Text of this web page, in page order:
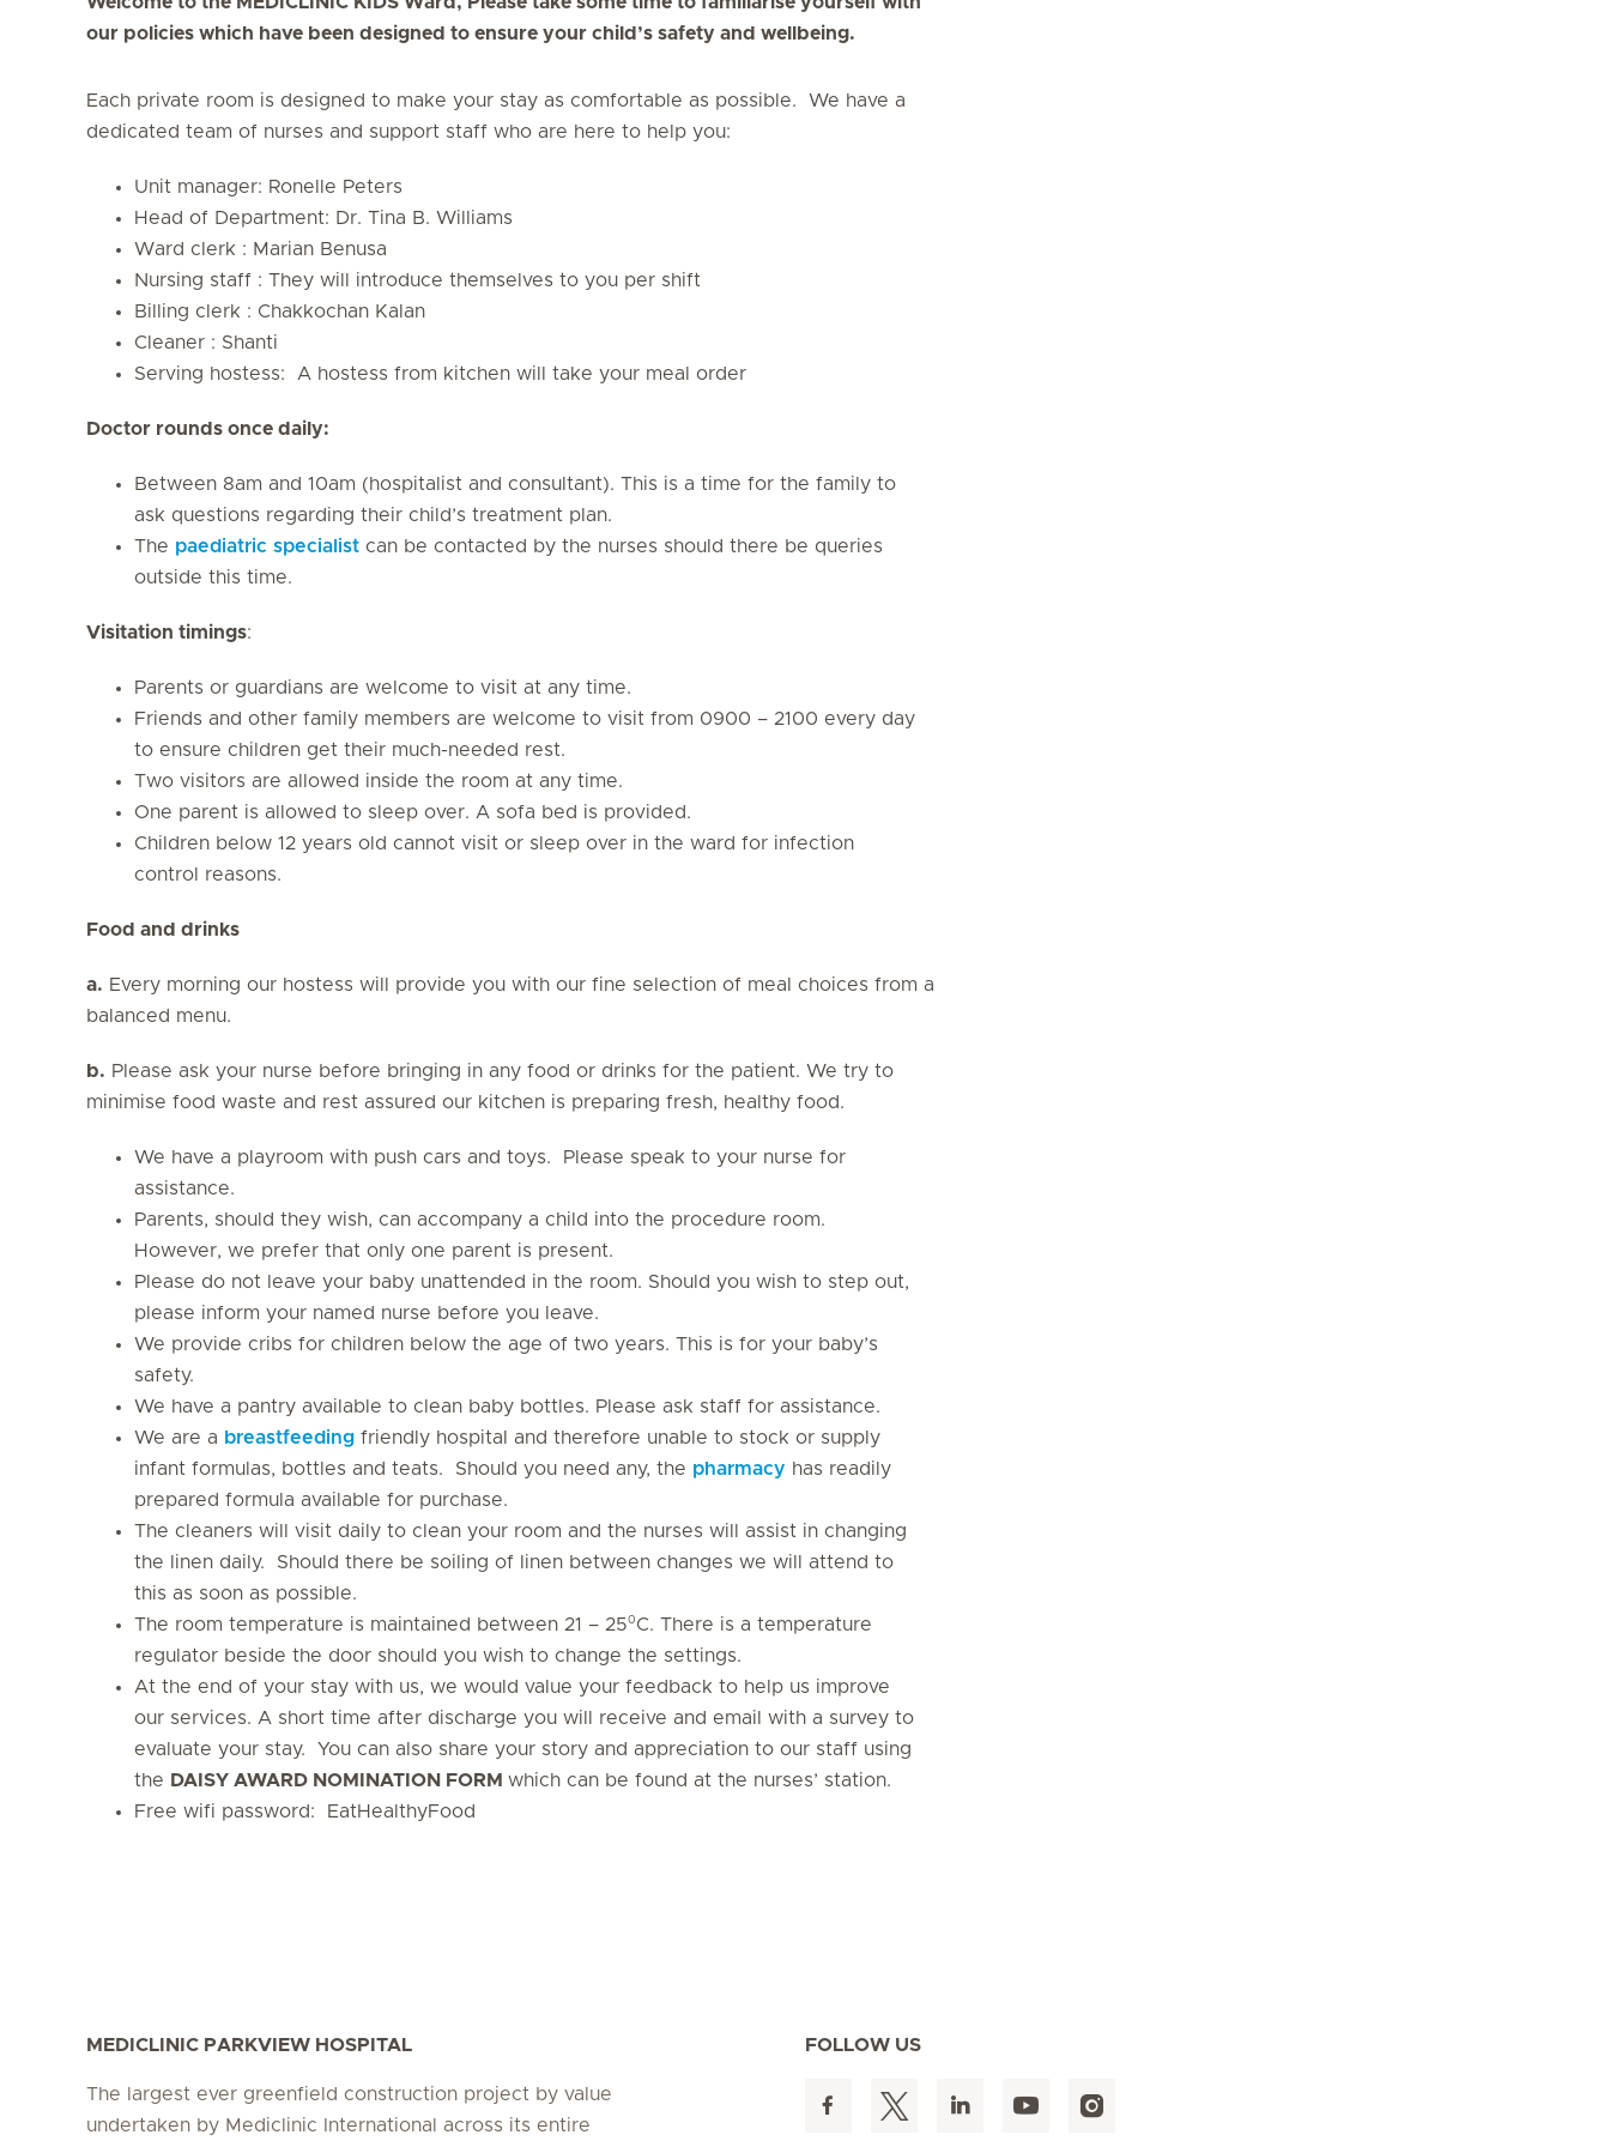
our policies which have been designed to ensure your child’s safety and wellbeing.
Each private room is designed to make your stay as comfortable as possible. We have a
dedicated team of nurses and support staff who are here to help you:
Unit manager: Ronelle Peters
Head of Department: Dr. Tina B. Williams
Ward clerk : Marian Benusa
Nursing staff : They will introduce themselves to you per shift
Billing clerk : Chakkochan Kalan
Cleaner : Shanti
Serving hostess: A hostess from kitchen will take your meal order
Doctor rounds once daily:
Between 8am and 10am (hospitalist and consultant). This is a time for the family to
ask questions regarding their child’s treatment plan.
The paediatric specialist can be contacted by the nurses should there be queries
outside this time.
Visitation timings:
Parents or guardians are welcome to visit at any time.
Friends and other family members are welcome to visit from 0900 – 2100 every day
to ensure children get their much-needed rest.
Two visitors are allowed inside the room at any time.
One parent is allowed to sleep over. A sofa bed is provided.
Children below 12 years old cannot visit or sleep over in the ward for infection
control reasons.
Food and drinks
a. Every morning our hostess will provide you with our fine selection of meal choices from a
balanced menu.
b. Please ask your nurse before bringing in any food or drinks for the patient. We try to
minimise food waste and rest assured our kitchen is preparing fresh, healthy food.
We have a playroom with push cars and toys. Please speak to your nurse for
assistance.
Parents, should they wish, can accompany a child into the procedure room.
However, we prefer that only one parent is present.
Please do not leave your baby unattended in the room. Should you wish to step out,
please inform your named nurse before you leave.
We provide cribs for children below the age of two years. This is for your baby’s
safety.
We have a pantry available to clean baby bottles. Please ask staff for assistance.
We are a breastfeeding friendly hospital and therefore unable to stock or supply
infant formulas, bottles and teats. Should you need any, the pharmacy has readily
prepared formula available for purchase.
The cleaners will visit daily to clean your room and the nurses will assist in changing
the linen daily. Should there be soiling of linen between changes we will attend to
this as soon as possible.
The room temperature is maintained between 21 – 250 C. There is a temperature
regulator beside the door should you wish to change the settings.
At the end of your stay with us, we would value your feedback to help us improve
our services. A short time after discharge you will receive and email with a survey to
evaluate your stay. You can also share your story and appreciation to our staff using
the DAISY AWARD NOMINATION FORM which can be found at the nurses’ station.
Free wifi password: EatHealthyFood
MEDICLINIC PARKVIEW HOSPITAL
The largest ever greenfield construction project by value
undertaken by Mediclinic International across its entire
FOLLOW US